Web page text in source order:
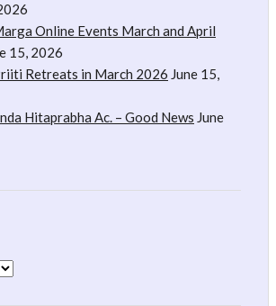
Online Events March and April
15, 2026
Retreats in March 2026 June 15,
Hitaprabha Ac. – Good News June